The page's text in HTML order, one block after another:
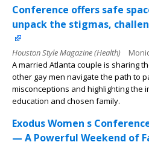
Conference offers safe
unpack the stigmas,
Houston Style Magazine (Health)
A married Atlanta couple is sharing
other gay men navigate the path to
misconceptions and highlighting the
education and chosen family.
Exodus Women s
— A Powerful Weekend of